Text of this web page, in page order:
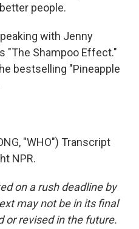
people.
with Jenny
"The Shampoo Effect."
bestselling "Pineapple
"WHO") Transcript
NPR.
on a rush deadline by
may not be in its final
or revised in the future.